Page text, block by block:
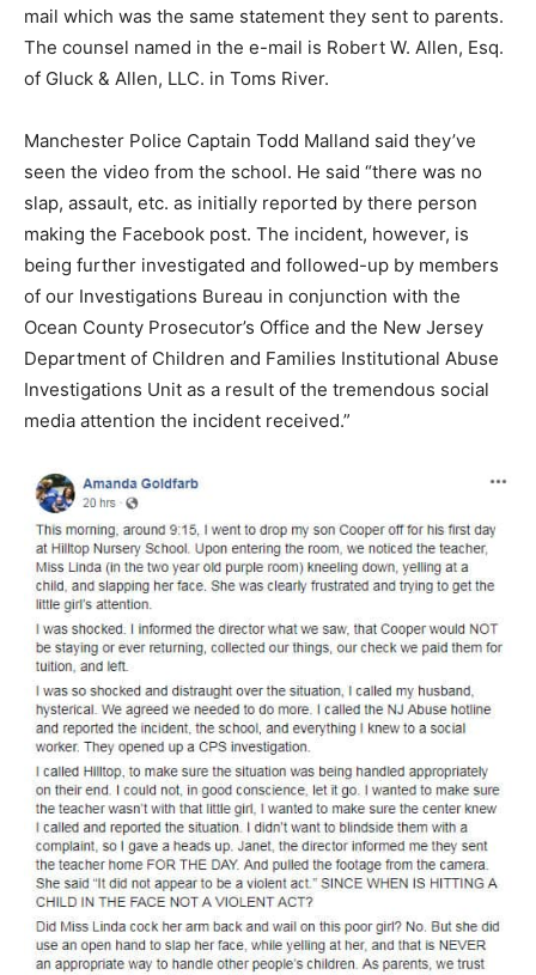
mail which was the same statement they sent to parents.
The counsel named in the e-mail is Robert W. Allen, Esq.
of Gluck & Allen, LLC. in Toms River.
Manchester Police Captain Todd Malland said they’ve
seen the video from the school. He said “there was no
slap, assault, etc. as initially reported by there person
making the Facebook post. The incident, however, is
being further investigated and followed-up by members
of our Investigations Bureau in conjunction with the
Ocean County Prosecutor’s Office and the New Jersey
Department of Children and Families Institutional Abuse
Investigations Unit as a result of the tremendous social
media attention the incident received.”